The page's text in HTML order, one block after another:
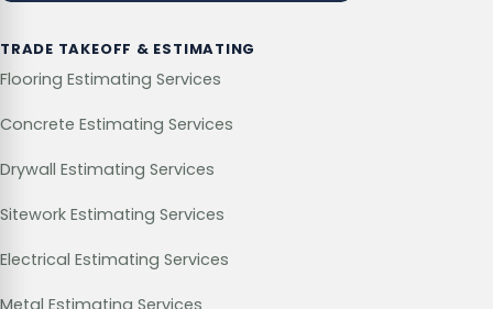
TRADE TAKEOFF & ESTIMATING
Flooring Estimating Services
Concrete Estimating Services
Drywall Estimating Services
Sitework Estimating Services
Electrical Estimating Services
Metal Estimating Services